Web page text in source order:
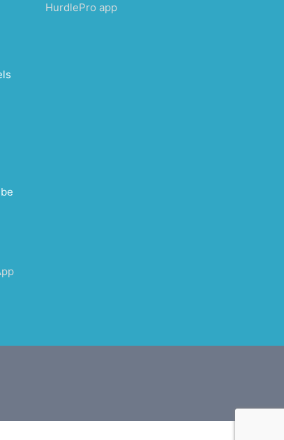
HurdlePro app